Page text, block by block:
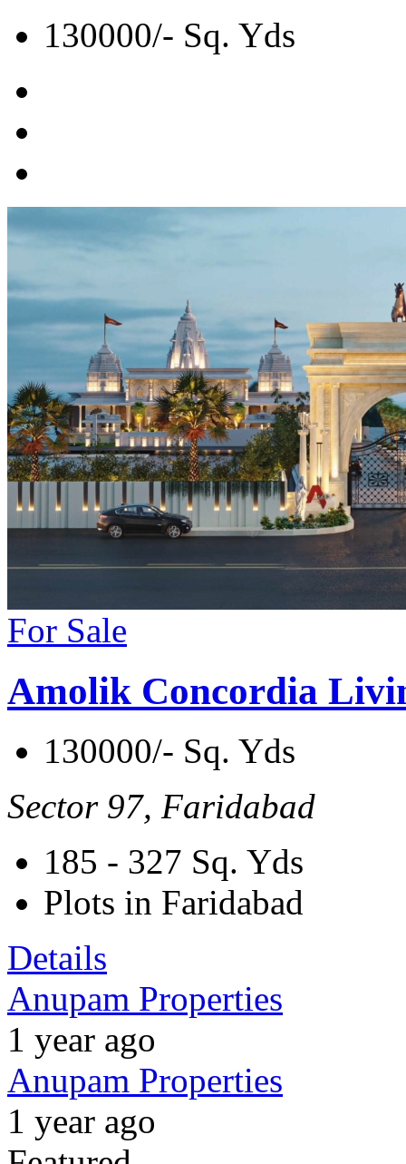
130000/- Sq. Yds
For Sale
Amolik Concordia
130000/- Sq. Yds
Sector 97, Faridabad
185 - 327 Sq. Yds
Plots in Faridabad
Details
Anupam Properties
1 year ago
Anupam Properties
1 year ago